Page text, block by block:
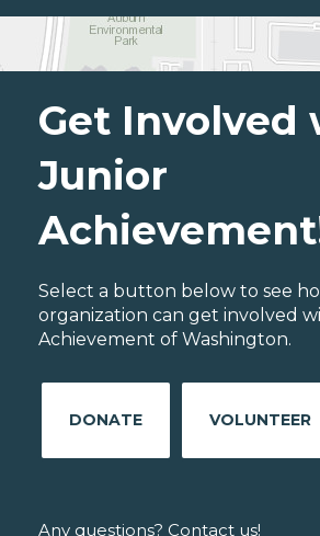
Get Involved
Junior
Select a button below to see
organization can get involved
Achievement of Washington.
DONATE VOLUNTEER
Any questions? Contact us!